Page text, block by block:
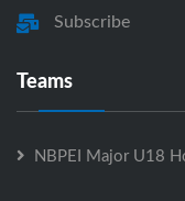
Subscribe
Teams
NBPEI Major U18